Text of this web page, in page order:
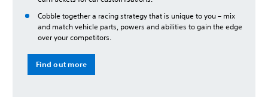
Cobble together a racing strategy that is unique to you – mix
and match vehicle parts, powers and abilities to gain the edge
over your competitors.
Find out more